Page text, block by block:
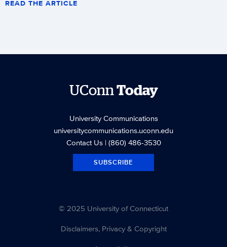
READ THE ARTICLE
UConnToday
University Communications
universitycommunications.uconn.edu
Contact Us| (860) 486-3530
SUBSCRIBE
© 2025 University of Connecticut
Disclaimers, Privacy & Copyright